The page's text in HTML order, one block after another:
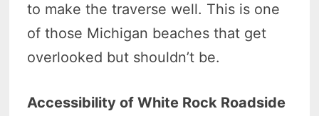
to make the traverse well. This is one
of those Michigan beaches that get
overlooked but shouldn’t be.
Accessibility of White Rock Roadside